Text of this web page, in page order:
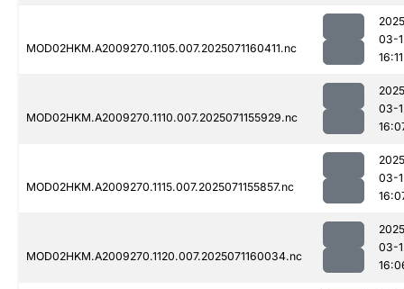
MOD02HKM.A2009270.1105.007.2025071160411.nc
03-
16:11
MOD02HKM.A2009270.1110.007.2025071155929.nc
03-
MOD02HKM.A2009270.1115.007.2025071155857.nc
03-
MOD02HKM.A2009270.1120.007.2025071160034.nc
03-